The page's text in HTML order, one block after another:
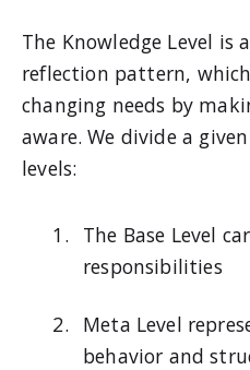
The Knowledge Level is
reflection pattern,
changing needs by
aware. We divide a
levels:
The Base Level
responsibilities
Meta Level
behavior and